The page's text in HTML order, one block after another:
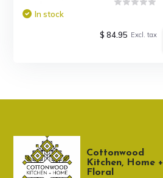
In stock
$ 84.95 Excl. tax
Cottonwood
Kitchen, Home +
Floral